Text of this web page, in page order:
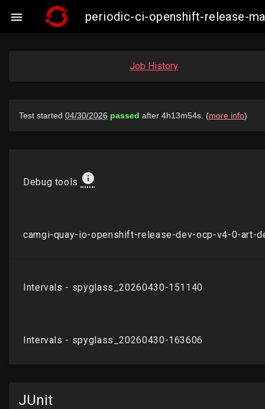
 periodic-ci-openshift-release-
Job History
JUnit